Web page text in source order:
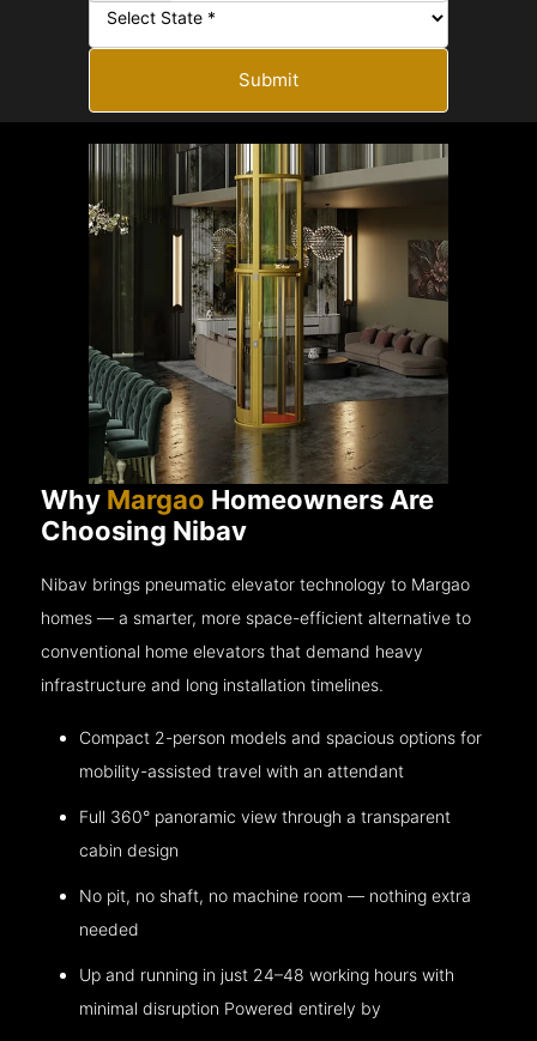
Submit
Why Margao Homeowners Are
Choosing Nibav
Nibav brings pneumatic elevator technology to Margao
homes — a smarter, more space-efficient alternative to
conventional home elevators that demand heavy
infrastructure and long installation timelines.
Compact 2-person models and spacious options for
mobility-assisted travel with an attendant
Full 360° panoramic view through a transparent
cabin design
No pit, no shaft, no machine room — nothing extra
needed
Up and running in just 24–48 working hours with
minimal disruption Powered entirely by